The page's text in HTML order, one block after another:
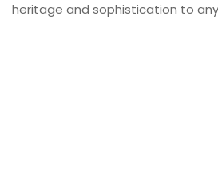
heritage and sophistication to